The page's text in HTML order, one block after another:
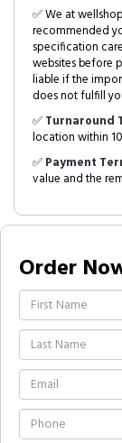
✅ We at
recommended
specification
websites before
liable if the
does not fulfill
✅Turnaround
location within
✅Payment
value and the
Order